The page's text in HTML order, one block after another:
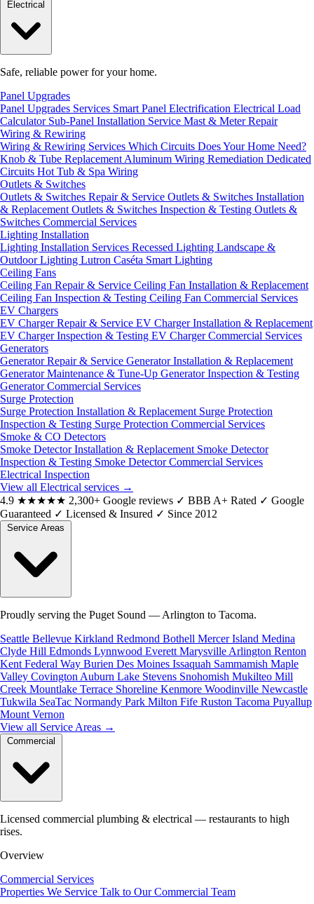
Safe, reliable power for your home.
Panel Upgrades
Panel Upgrades Services Smart Panel Electrification Electrical Load
Calculator Sub-Panel Installation Service Mast & Meter Repair
Wiring & Rewiring
Wiring & Rewiring Services Which Circuits Does Your Home Need?
Knob & Tube Replacement Aluminum Wiring Remediation Dedicated
Circuits Hot Tub & Spa Wiring
Outlets & Switches
Outlets & Switches Repair & Service Outlets & Switches Installation
& Replacement Outlets & Switches Inspection & Testing Outlets &
Switches Commercial Services
Lighting Installation
Lighting Installation Services Recessed Lighting Landscape &
Outdoor Lighting Lutron Caséta Smart Lighting
Ceiling Fans
Ceiling Fan Repair & Service Ceiling Fan Installation & Replacement
Ceiling Fan Inspection & Testing Ceiling Fan Commercial Services
EV Chargers
EV Charger Repair & Service EV Charger Installation & Replacement
EV Charger Inspection & Testing EV Charger Commercial Services
Generators
Generator Repair & Service Generator Installation & Replacement
Generator Maintenance & Tune-Up Generator Inspection & Testing
Generator Commercial Services
Surge Protection
Surge Protection Installation & Replacement Surge Protection
Inspection & Testing Surge Protection Commercial Services
Smoke & CO Detectors
Smoke Detector Installation & Replacement Smoke Detector
Inspection & Testing Smoke Detector Commercial Services
Electrical Inspection
View all Electrical services →
4.9 ★★★★★ 2,300+ Google reviews ✓ BBB A+ Rated ✓ Google
Guaranteed ✓ Licensed & Insured ✓ Since 2012
Proudly serving the Puget Sound — Arlington to Tacoma.
Seattle Bellevue Kirkland Redmond Bothell Mercer Island Medina
Clyde Hill Edmonds Lynnwood Everett Marysville Arlington Renton
Kent Federal Way Burien Des Moines Issaquah Sammamish Maple
Valley Covington Auburn Lake Stevens Snohomish Mukilteo Mill
Creek Mountlake Terrace Shoreline Kenmore Woodinville Newcastle
Tukwila SeaTac Normandy Park Milton Fife Ruston Tacoma Puyallup
Mount Vernon
View all Service Areas →
Licensed commercial plumbing & electrical — restaurants to high
rises.
Overview
Commercial Services
Properties We Service Talk to Our Commercial Team